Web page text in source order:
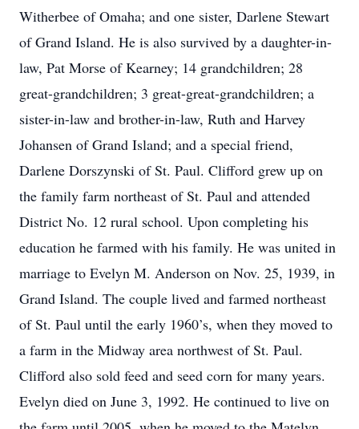
Witherbee of Omaha; and one sister, Darlene Stewart
of Grand Island. He is also survived by a daughter-in-
law, Pat Morse of Kearney; 14 grandchildren; 28
great-grandchildren; 3 great-great-grandchildren; a
sister-in-law and brother-in-law, Ruth and Harvey
Johansen of Grand Island; and a special friend,
Darlene Dorszynski of St. Paul. Clifford grew up on
the family farm northeast of St. Paul and attended
District No. 12 rural school. Upon completing his
education he farmed with his family. He was united in
marriage to Evelyn M. Anderson on Nov. 25, 1939, in
Grand Island. The couple lived and farmed northeast
of St. Paul until the early 1960’s, when they moved to
a farm in the Midway area northwest of St. Paul.
Clifford also sold feed and seed corn for many years.
Evelyn died on June 3, 1992. He continued to live on